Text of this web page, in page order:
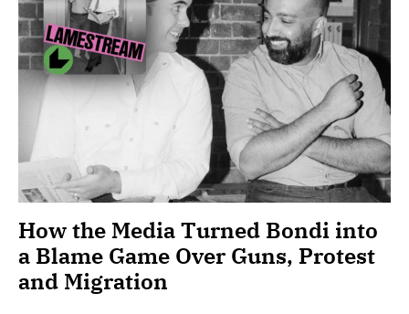
How the Media Turned Bondi into
a Blame Game Over Guns, Protest
and Migration